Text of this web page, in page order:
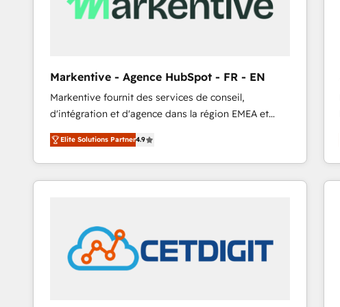
Markentive - Agence HubSpot - FR - EN
Markentive fournit des services de conseil,
d'intégration et d'agence dans la région EMEA et
North America. Avec plus de 115 experts en
marketing automation, Growth, Revops, CRM et
webdesign. Markentive is both a consulting firm, a
digital agency and an integrator. With over 115
customers).
Elite Solutions Partner4.9